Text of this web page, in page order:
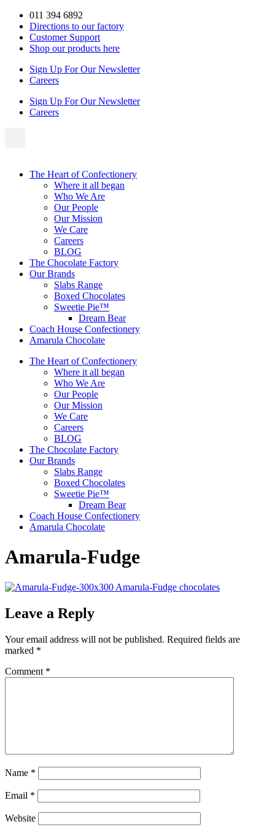
Skip
content
011 394 6892
Directions to our factory
Customer Support
Shop our products here
Sign Up For Our Newsletter
Careers
Sign Up For Our Newsletter
Careers
The Heart of Confectionery
Where it all began
Who We Are
Our People
Our Mission
We Care
Careers
BLOG
The Chocolate Factory
Our Brands
Slabs Range
Boxed Chocolates
Sweetie Pie™
Dream Bear
Coach House Confectionery
Amarula Chocolate
The Heart of Confectionery
Where it all began
Who We Are
Our People
Our Mission
We Care
Careers
BLOG
The Chocolate Factory
Our Brands
Slabs Range
Boxed Chocolates
Sweetie Pie™
Dream Bear
Coach House Confectionery
Amarula Chocolate
Amarula-Fudge
Leave a Reply
Your email address will not be published. Required fields are
marked *
Comment *
Name *
Email *
Website